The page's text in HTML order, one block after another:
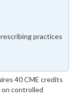
practices
40 CME credits
controlled